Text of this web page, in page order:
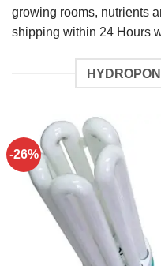
growing rooms, nutrients
shipping within 24 Hours
-26%